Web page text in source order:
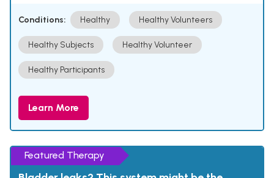
Conditions: Healthy Healthy Volunteers
Healthy Subjects Healthy Volunteer
Healthy Participants
Learn More
Featured Therapy